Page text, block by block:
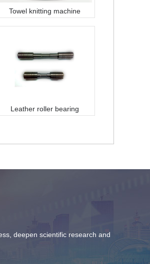
Towel knitting machine
Leather roller bearing
deepen scientific research and